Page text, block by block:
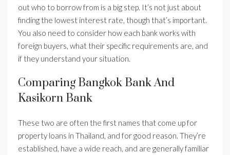
out who to borrow from is a big step. It’s not just about
finding the lowest interest rate, though that’s important.
You also need to consider how each bank works with
foreign buyers, what their specific requirements are, and
if they understand your situation.
Comparing Bangkok Bank And
Kasikorn Bank
These two are often the first names that come up for
property loans in Thailand, and for good reason. They’re
established, have a wide reach, and are generally familiar